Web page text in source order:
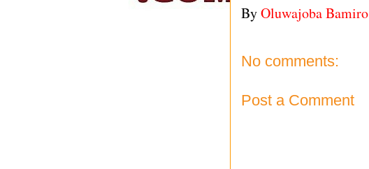
ByOluwajoba Bamiro
No comments:
Post a Comment